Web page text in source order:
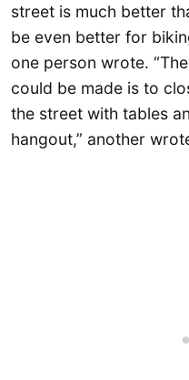
street is much better
be even better for
one person wrote.
could be made is to
the street with tables
hangout,” another